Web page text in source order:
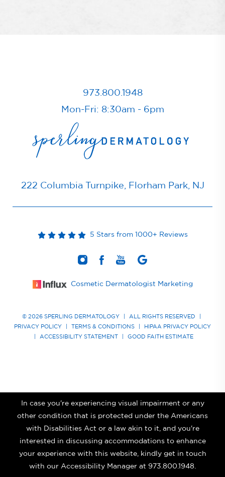
973.800.1948
Mon-Fri: 8:30am - 6pm
222 Columbia Turnpike, Florham Park, NJ
5 Stars from 1000+ Reviews
Cosmetic Dermatologist Marketing
© 2026 SPERLING DERMATOLOGY ALL RIGHTS RESERVED
PRIVACY POLICY
TERMS & CONDITIONS
HIPAA PRIVACY POLICY
ACCESSIBILITY STATEMENT GOOD FAITH ESTIMATE
In case you're experiencing visual impairment or any
other condition that is protected under the Americans
with Disabilities Act or a law akin to it, and you're
interested in discussing accommodations to enhance
your experience with this website, kindly get in touch
with our Accessibility Manager at 973.800.1948.